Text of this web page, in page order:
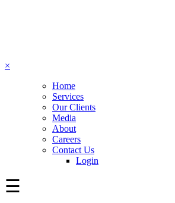
×
Home
Services
Our Clients
Media
About
Careers
Contact Us
Login
☰